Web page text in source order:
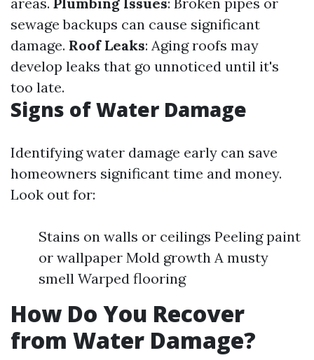
sewage backups can cause significant
damage. Roof Leaks: Aging roofs may
develop leaks that go unnoticed until it's
too late.
Signs of Water Damage
Identifying water damage early can save
homeowners significant time and money.
Look out for:
Stains on walls or ceilings Peeling paint
or wallpaper Mold growth A musty
smell Warped flooring
How Do You Recover
from Water Damage?